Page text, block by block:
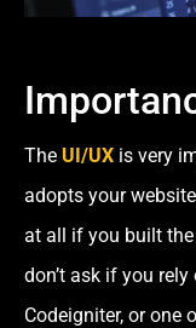
The UI/UX is very
adopts your
at all if you built the
don’t ask if you
Codeigniter, or one